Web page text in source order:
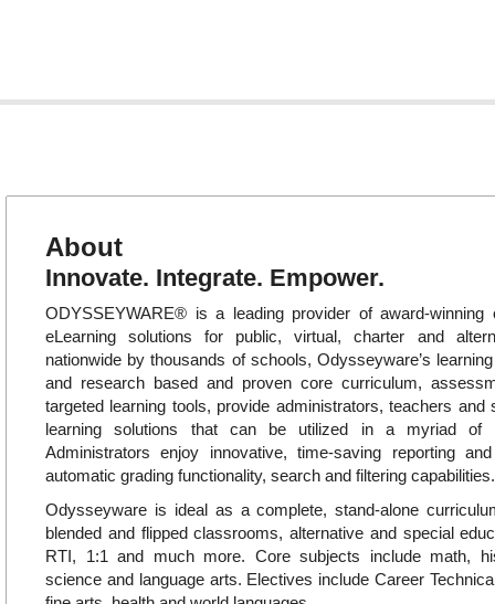
About
Innovate. Integrate. Empower.
ODYSSEYWARE® is a leading provider of award-winning
eLearning solutions for public, virtual, charter and
nationwide by thousands of schools, Odysseyware’s
and research based and proven core curriculum,
targeted learning tools, provide administrators, teachers and
learning solutions that can be utilized in a myriad of
Administrators enjoy innovative, time-saving reporting
automatic grading functionality, search and filtering capabilities.
Odysseyware is ideal as a complete, stand-alone
blended and flipped classrooms, alternative and special
RTI, 1:1 and much more. Core subjects include math,
science and language arts. Electives include Career